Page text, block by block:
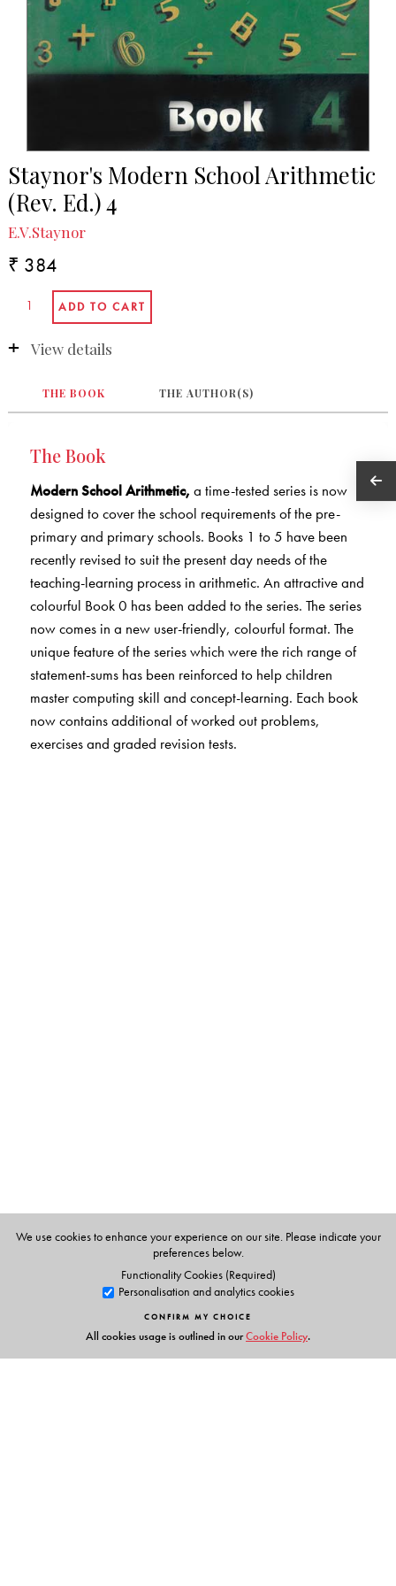
Staynor's Modern School Arithmetic
(Rev. Ed.) 4
E.V.Staynor
₹ 384
View details
THE BOOK THE AUTHOR(S)
The Book
Modern School Arithmetic, a time-tested series is now
designed to cover the school requirements of the pre-
primary and primary schools. Books 1 to 5 have been
recently revised to suit the present day needs of the
teaching-learning process in arithmetic. An attractive and
colourful Book 0 has been added to the series. The series
now comes in a new user-friendly, colourful format. The
unique feature of the series which were the rich range of
statement-sums has been reinforced to help children
master computing skill and concept-learning. Each book
now contains additional of worked out problems,
exercises and graded revision tests.
We use cookies to enhance your experience on our site. Please indicate your
preferences below.
Functionality Cookies (Required)
Personalisation and analytics cookies
CONFIRM MY CHOICE
All cookies usage is outlined in ourCookie Policy.